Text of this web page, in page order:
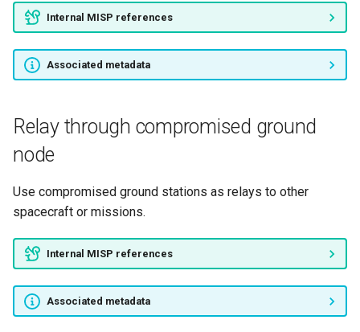
Internal MISP references
Associated metadata
Relay through compromised ground
node
Use compromised ground stations as relays to other
spacecraft or missions.
Internal MISP references
Associated metadata